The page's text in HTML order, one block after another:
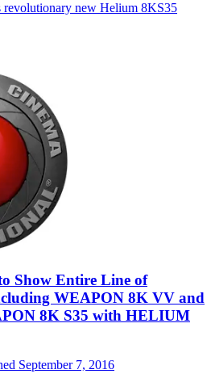
revolutionary new Helium 8KS35
Show Entire Line of
WEAPON 8K VV and
8K S35 with HELIUM
September 7, 2016